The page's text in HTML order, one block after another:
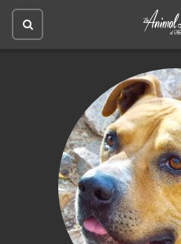
Open
site